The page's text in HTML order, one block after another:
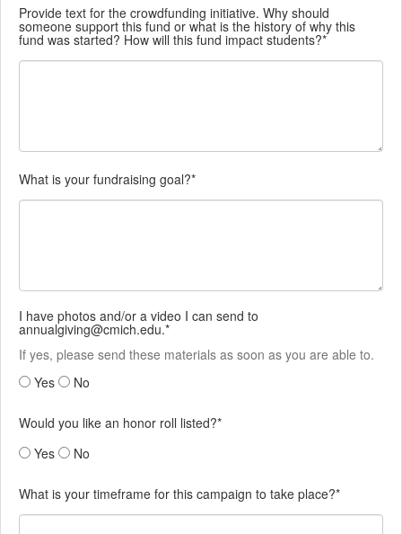
Provide text for the crowdfunding initiative. Why should
someone support this fund or what is the history of why this
fund was started? How will this fund impact students?*
What is your fundraising goal?*
I have photos and/or a video I can send to
annualgiving@cmich.edu.*
If yes, please send these materials as soon as you are able to.
Yes
No
Would you like an honor roll listed?*
Yes
No
What is your timeframe for this campaign to take place?*